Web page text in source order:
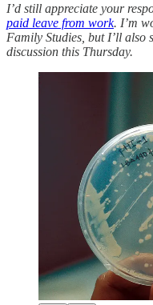
I’d still appreciate your
paid leave from work. I’m
Family Studies, but I’ll also
discussion this Thursday.